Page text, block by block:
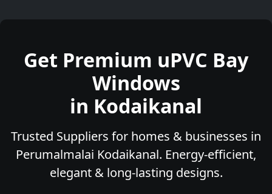
Get Premium uPVC Bay
Windows
in Kodaikanal
Trusted Suppliers for homes & businesses in
Perumalmalai Kodaikanal. Energy-efficient,
elegant & long-lasting designs.